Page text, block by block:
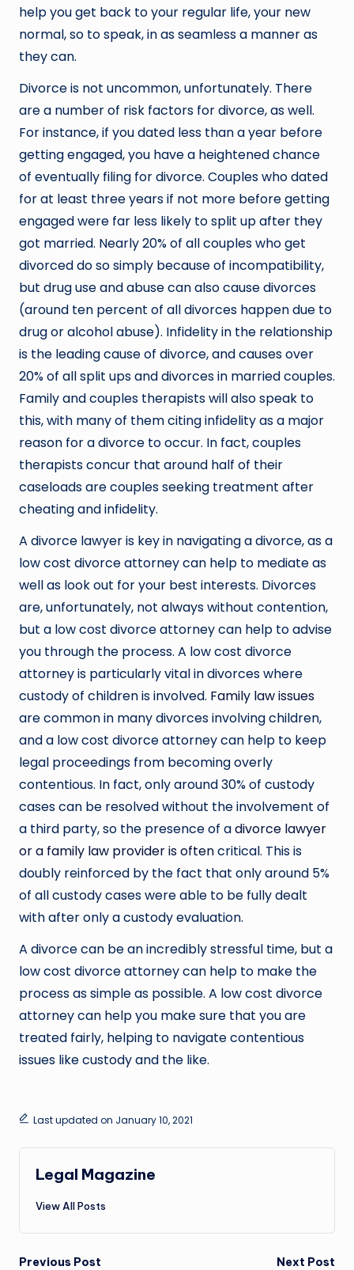
help you get back to your regular life, your new
normal, so to speak, in as seamless a manner as
they can.
Divorce is not uncommon, unfortunately. There
are a number of risk factors for divorce, as well.
For instance, if you dated less than a year before
getting engaged, you have a heightened chance
of eventually filing for divorce. Couples who dated
for at least three years if not more before getting
engaged were far less likely to split up after they
got married. Nearly 20% of all couples who get
divorced do so simply because of incompatibility,
but drug use and abuse can also cause divorces
(around ten percent of all divorces happen due to
drug or alcohol abuse). Infidelity in the relationship
is the leading cause of divorce, and causes over
20% of all split ups and divorces in married couples.
Family and couples therapists will also speak to
this, with many of them citing infidelity as a major
reason for a divorce to occur. In fact, couples
therapists concur that around half of their
caseloads are couples seeking treatment after
cheating and infidelity.
A divorce lawyer is key in navigating a divorce, as a
low cost divorce attorney can help to mediate as
well as look out for your best interests. Divorces
are, unfortunately, not always without contention,
but a low cost divorce attorney can help to advise
you through the process. A low cost divorce
attorney is particularly vital in divorces where
custody of children is involved. Family law issues
are common in many divorces involving children,
and a low cost divorce attorney can help to keep
legal proceedings from becoming overly
contentious. In fact, only around 30% of custody
cases can be resolved without the involvement of
a third party, so the presence of adivorce lawyer
or a family law provider is oftencritical. This is
doubly reinforced by the fact that only around 5%
of all custody cases were able to be fully dealt
with after only a custody evaluation.
A divorce can be an incredibly stressful time, but a
low cost divorce attorney can help to make the
process as simple as possible. A low cost divorce
attorney can help you make sure that you are
treated fairly, helping to navigate contentious
issues like custody and the like.
Last updated on January 10, 2021
Legal Magazine
View All Posts
Previous Post Next Post